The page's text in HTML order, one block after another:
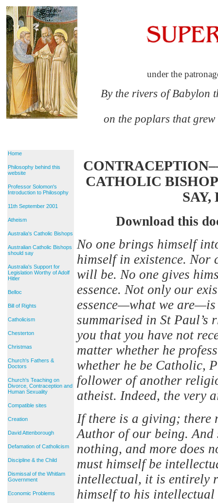
under the
By the rivers of Babylon
on the poplars that
Home
Philosophy behind this
website
Professor Solomon's
Introduction to Philosophy
11th September 2001
Atheism
Australia's Catholic Bishops
Australian Catholic Bishops
should say
Australia's Support for
Legislation Worthy of Adolf
Hitler
Belloc
Bill of Rights
Catholicism
Chesterton
Christmas
Church's Fathers &
Doctors
Church's Teaching on
Divorce, Contraception and
Human Sexuality
Compatible sites
Creation
David Attenborough
Defamation of Catholicism
Discipline & the Child
Dismissal of the Whitlam
Government
Economic Problems
CATHOLIC
SAY,
Download this
No one brings himself
himself in existence. Nor
will be. No one gives
essence. Not only our
essence—what we are—is
summarised in St
you that you have not
matter whether he
whether he be Catholic,
follower of another
atheist. Indeed, the very
If there is a giving; there
Author of our being. And
nothing, and more does
must himself be
intellectual, it is entirely
himself to his intellectual